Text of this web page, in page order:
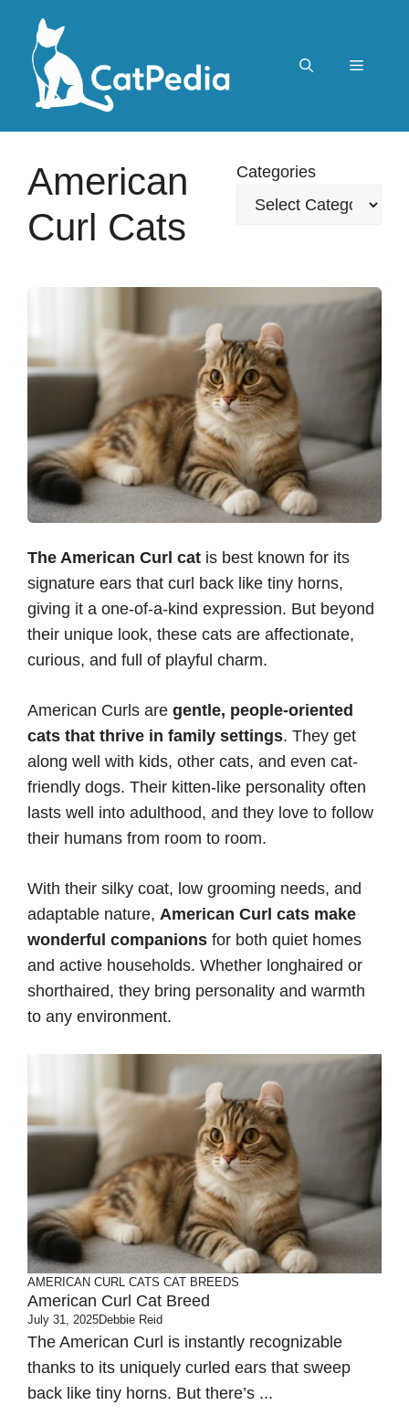
content
Menu
American
Curl Cats
Categories
The American Curl cat is best known for its
signature ears that curl back like tiny horns,
giving it a one-of-a-kind expression. But beyond
their unique look, these cats are affectionate,
curious, and full of playful charm.
American Curls are gentle, people-oriented
cats that thrive in family settings. They get
along well with kids, other cats, and even cat-
friendly dogs. Their kitten-like personality often
lasts well into adulthood, and they love to follow
their humans from room to room.
With their silky coat, low grooming needs, and
adaptable nature, American Curl cats make
wonderful companions for both quiet homes
and active households. Whether longhaired or
shorthaired, they bring personality and warmth
to any environment.
AMERICAN CURL CATS CAT BREEDS
American Curl Cat Breed
July 31, 2025Debbie Reid
The American Curl is instantly recognizable
thanks to its uniquely curled ears that sweep
back like tiny horns. But there’s ...